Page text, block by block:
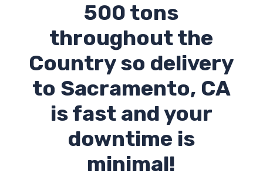
500 tons
throughout the
Country so delivery
to Sacramento, CA
is fast and your
downtime is
minimal!